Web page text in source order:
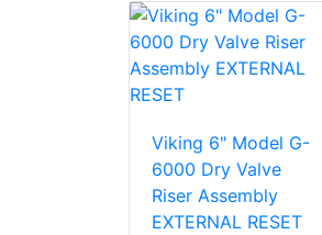
Viking 6" Model G-
6000 Dry Valve
Riser Assembly
EXTERNAL RESET